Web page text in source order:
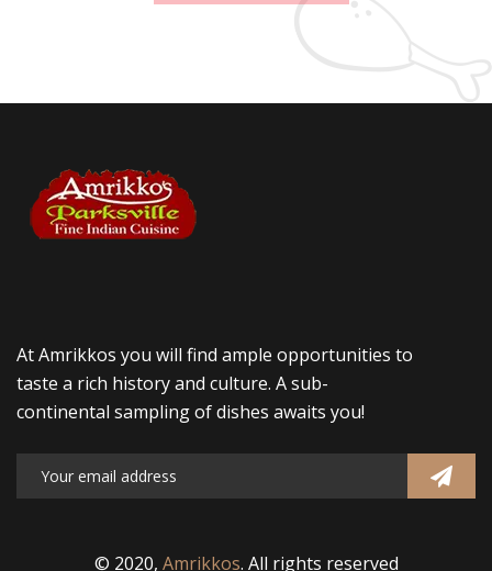
At Amrikkos you will find ample opportunities to
taste a rich history and culture. A sub-
continental sampling of dishes awaits you!
© 2020, Amrikkos. All rights reserved